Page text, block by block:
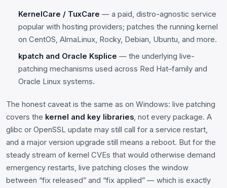
KernelCare / TuxCare — a paid, distro-agnostic service
popular with hosting providers; patches the running kernel
on CentOS, AlmaLinux, Rocky, Debian, Ubuntu, and more.
kpatch and Oracle Ksplice — the underlying live-
patching mechanisms used across Red Hat–family and
Oracle Linux systems.
The honest caveat is the same as on Windows: live patching
covers the kernel and key libraries, not every package. A
glibc or OpenSSL update may still call for a service restart,
and a major version upgrade still means a reboot. But for the
steady stream of kernel CVEs that would otherwise demand
emergency restarts, live patching closes the window
between “fix released” and “fix applied” — which is exactly